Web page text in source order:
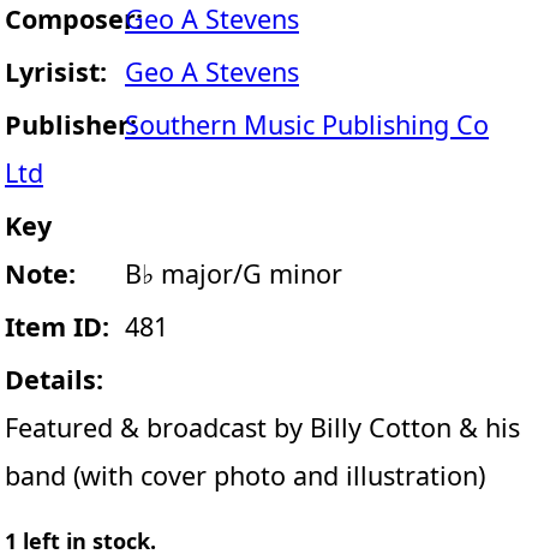
Composer:Geo A Stevens
Lyrisist: Geo A Stevens
Publisher:Southern Music Publishing Co
Ltd
Key
Note:
B♭ major/G minor
Item ID: 481
Details:
Featured & broadcast by Billy Cotton & his
band (with cover photo and illustration)
1 left in stock.